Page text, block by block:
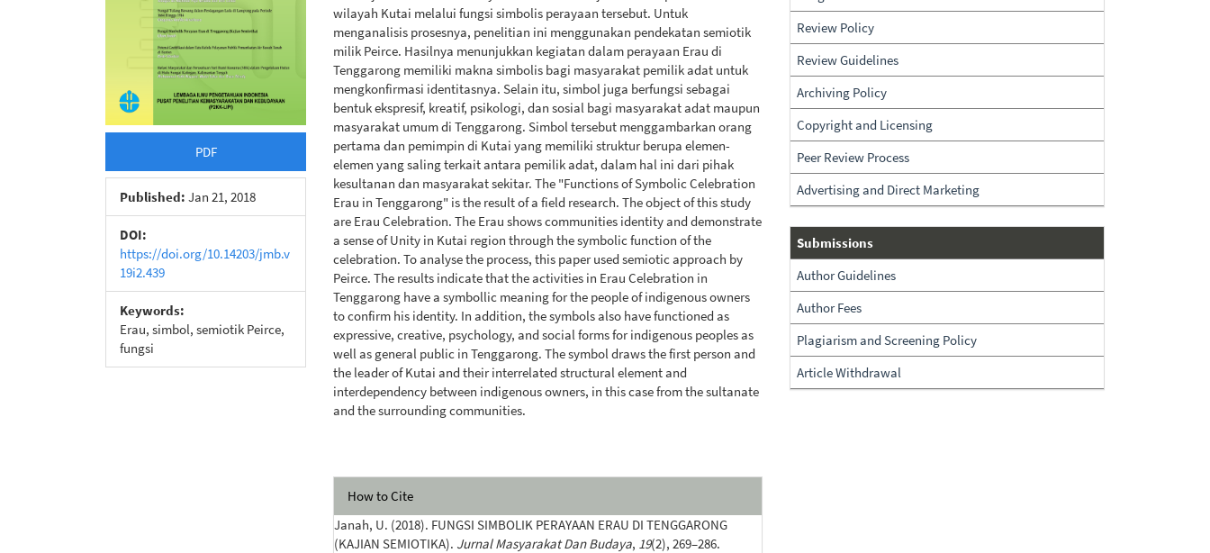
PDF
Published: Jan 21, 2018
DOI:
https://doi.org/10.14203/jmb.v
19i2.439
Keywords:
Erau, simbol, semiotik Peirce,
fungsi
wilayah Kutai melalui fungsi simbolis perayaan tersebut. Untuk
menganalisis prosesnya, penelitian ini menggunakan pendekatan semiotik
milik Peirce. Hasilnya menunjukkan kegiatan dalam perayaan Erau di
Tenggarong memiliki makna simbolis bagi masyarakat pemilik adat untuk
mengkonfirmasi identitasnya. Selain itu, simbol juga berfungsi sebagai
bentuk ekspresif, kreatif, psikologi, dan sosial bagi masyarakat adat maupun
masyarakat umum di Tenggarong. Simbol tersebut menggambarkan orang
pertama dan pemimpin di Kutai yang memiliki struktur berupa elemen-
elemen yang saling terkait antara pemilik adat, dalam hal ini dari pihak
kesultanan dan masyarakat sekitar. The "Functions of Symbolic Celebration
Erau in Tenggarong" is the result of a field research. The object of this study
are Erau Celebration. The Erau shows communities identity and demonstrate
a sense of Unity in Kutai region through the symbolic function of the
celebration. To analyse the process, this paper used semiotic approach by
Peirce. The results indicate that the activities in Erau Celebration in
Tenggarong have a symbollic meaning for the people of indigenous owners
to confirm his identity. In addition, the symbols also have functioned as
expressive, creative, psychology, and social forms for indigenous peoples as
well as general public in Tenggarong. The symbol draws the first person and
the leader of Kutai and their interrelated structural element and
interdependency between indigenous owners, in this case from the sultanate
and the surrounding communities.
Article
Details
How to Cite
Janah, U. (2018). FUNGSI SIMBOLIK PERAYAAN ERAU DI TENGGARONG
(KAJIAN SEMIOTIKA). Jurnal Masyarakat Dan Budaya, 19(2), 269–286.
Review Policy
Review Guidelines
Archiving Policy
Copyright and Licensing
Peer Review Process
Advertising and Direct Marketing
Submissions
Submissions
Author Guidelines
Author Fees
Plagiarism and Screening Policy
Article Withdrawal